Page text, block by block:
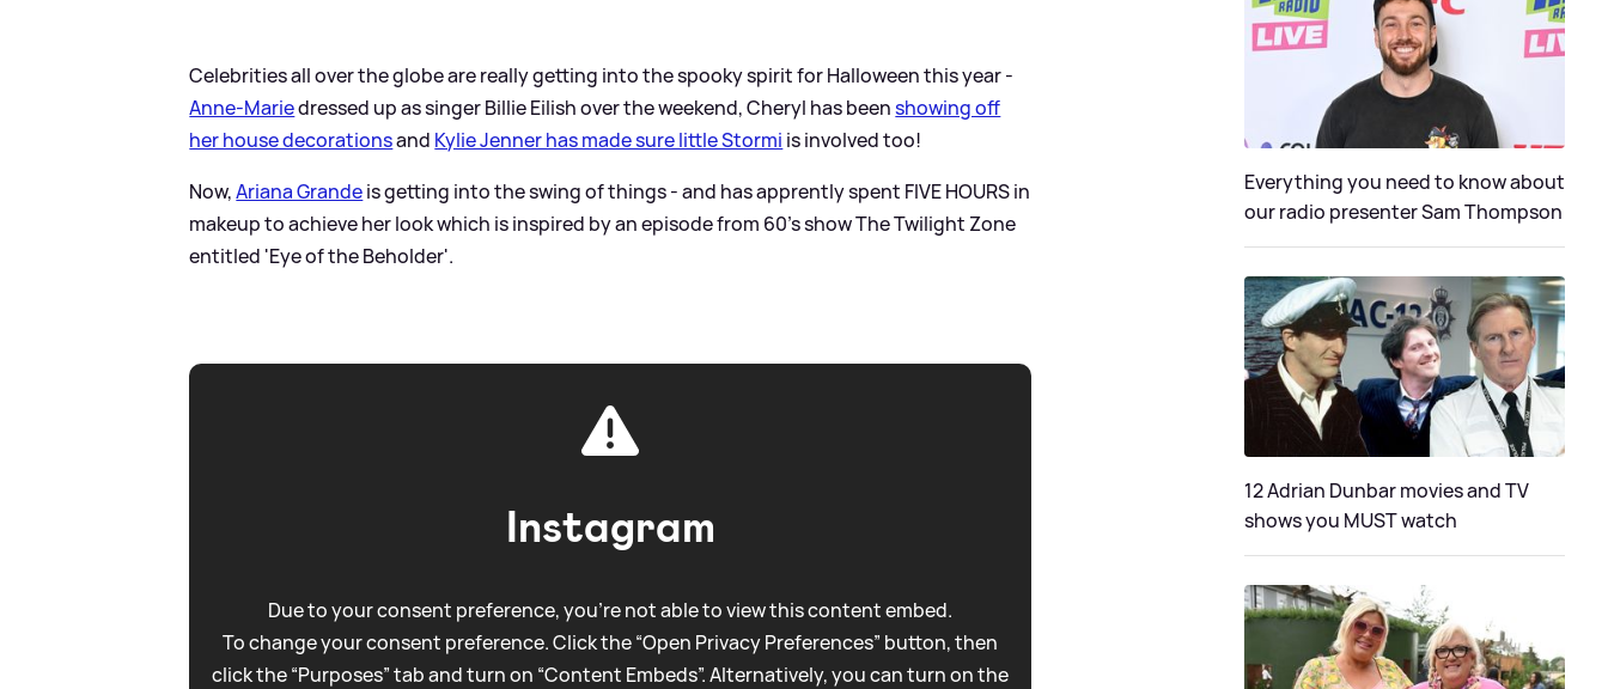
Celebrities all over the globe are really getting into the spooky spirit for Halloween this year -
Anne-Mariedressed up as singer Billie Eilish over the weekend, Cheryl has beenshowing off
her house decorationsand Kylie Jenner has made sure little Stormi is involved too!
Now,Ariana Grandeis getting into the swing of things - and has apprently spent FIVE HOURS in
makeup to achieve her look which is inspired by an episode from 60's show The Twilight Zone
entitled 'Eye of the Beholder'.
Instagram
Due to your consent preference, you're not able to view this content embed.
To change your consent preference. Click the “Open Privacy Preferences” button, then
click the “Purposes” tab and turn on “Content Embeds”. Alternatively, you can turn on the
Everything you need to know about
our radio presenter Sam Thompson
12 Adrian Dunbar movies and TV
shows you MUST watch